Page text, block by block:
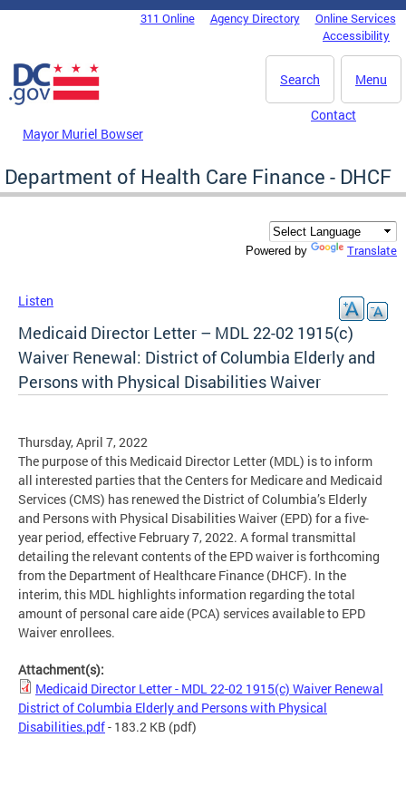
Skip to main content
DC Agency Top Menu311 Online Agency Directory
Online Services
Accessibility
Menu
Search
Mayor Muriel Bowser
Contact
Department of Health Care Finance - DHCF
Powered by Translate
Listen
Medicaid Director Letter – MDL 22-02 1915(c)
Waiver Renewal: District of Columbia Elderly and
Persons with Physical Disabilities Waiver
Thursday, April 7, 2022
The purpose of this Medicaid Director Letter (MDL) is to inform
all interested parties that the Centers for Medicare and Medicaid
Services (CMS) has renewed the District of Columbia’s Elderly
and Persons with Physical Disabilities Waiver (EPD) for a five-
year period, effective February 7, 2022. A formal transmittal
detailing the relevant contents of the EPD waiver is forthcoming
from the Department of Healthcare Finance (DHCF). In the
interim, this MDL highlights information regarding the total
amount of personal care aide (PCA) services available to EPD
Waiver enrollees.
Attachment(s):
Medicaid Director Letter - MDL 22-02 1915(c) Waiver Renewal
District of Columbia Elderly and Persons with Physical
Disabilities.pdf- 183.2 KB (pdf)